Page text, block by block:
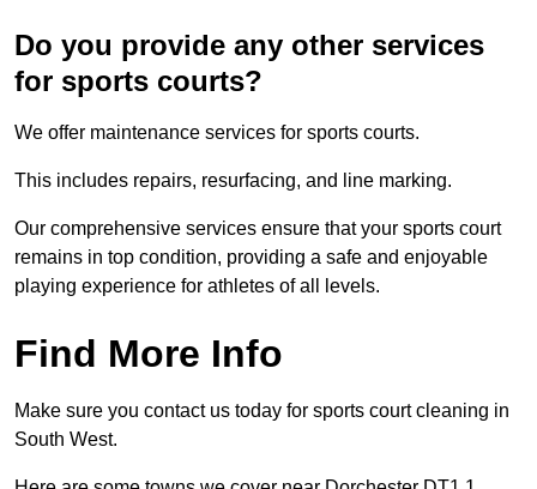
Do you provide any other services
for sports courts?
We offer maintenance services for sports courts.
This includes repairs, resurfacing, and line marking.
Our comprehensive services ensure that your sports court
remains in top condition, providing a safe and enjoyable
playing experience for athletes of all levels.
Find More Info
Make sure you contact us today for sports court cleaning in
South West.